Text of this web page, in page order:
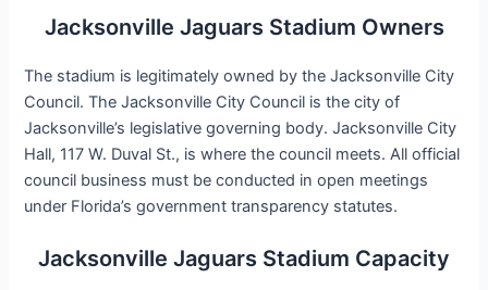
Jacksonville Jaguars Stadium Owners
The stadium is legitimately owned by the Jacksonville City
Council. The Jacksonville City Council is the city of
Jacksonville’s legislative governing body. Jacksonville City
Hall, 117 W. Duval St., is where the council meets. All official
council business must be conducted in open meetings
under Florida’s government transparency statutes.
Jacksonville Jaguars Stadium Capacity